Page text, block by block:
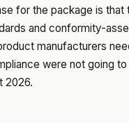
for the package is that
and conformity-
manufacturers
were not going to
2026.